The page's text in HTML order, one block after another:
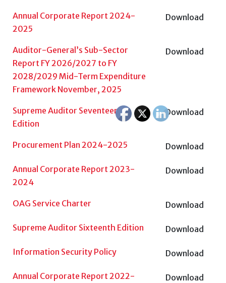
Annual Corporate Report 2024-
2025
Download
Auditor-General’s Sub-Sector
Report FY 2026/2027 to FY
2028/2029 Mid-Term Expenditure
Framework November, 2025
Download
Supreme Auditor Seventeenth
Edition
Download
Procurement Plan 2024-2025 Download
Annual Corporate Report 2023-
2024
Download
OAG Service Charter Download
Supreme Auditor Sixteenth Edition Download
Information Security Policy Download
Annual Corporate Report 2022-
Download